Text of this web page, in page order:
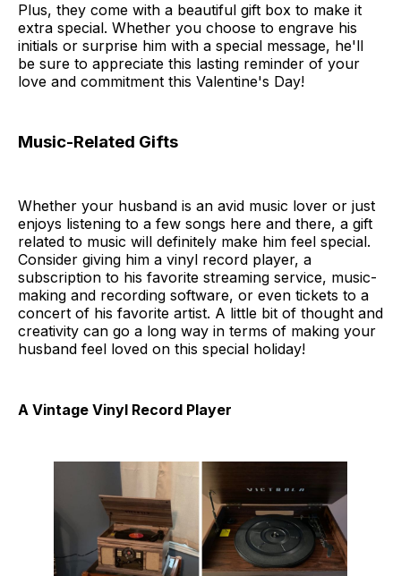
Plus, they come with a beautiful gift box to make it
extra special. Whether you choose to engrave his
initials or surprise him with a special message, he'll
be sure to appreciate this lasting reminder of your
love and commitment this Valentine's Day!
Music-Related Gifts
Whether your husband is an avid music lover or just
enjoys listening to a few songs here and there, a gift
related to music will definitely make him feel special.
Consider giving him a vinyl record player, a
subscription to his favorite streaming service, music-
making and recording software, or even tickets to a
concert of his favorite artist. A little bit of thought and
creativity can go a long way in terms of making your
husband feel loved on this special holiday!
A Vintage Vinyl Record Player